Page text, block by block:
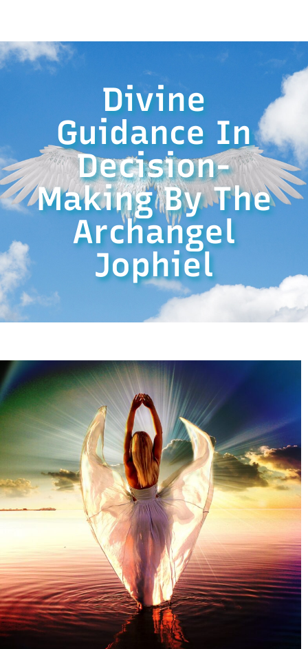
Divine
Guidance In
Decision-
Making By The
Archangel
Jophiel